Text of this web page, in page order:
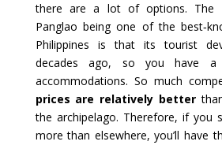
there are a lot of options. The
Panglao being one of the
Philippines is that its tourist
decades ago, so you have
accommodations. So much
prices are relatively better
the archipelago. Therefore, if you
more than elsewhere, you’ll have